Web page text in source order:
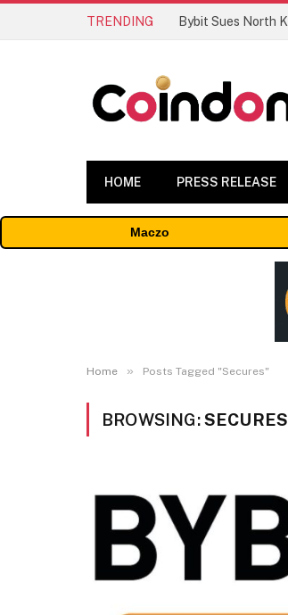
TRENDING
HOME PRESS RELEASE
Maczo
Home » Posts Tagged "Secures"
BROWSING:SECURES